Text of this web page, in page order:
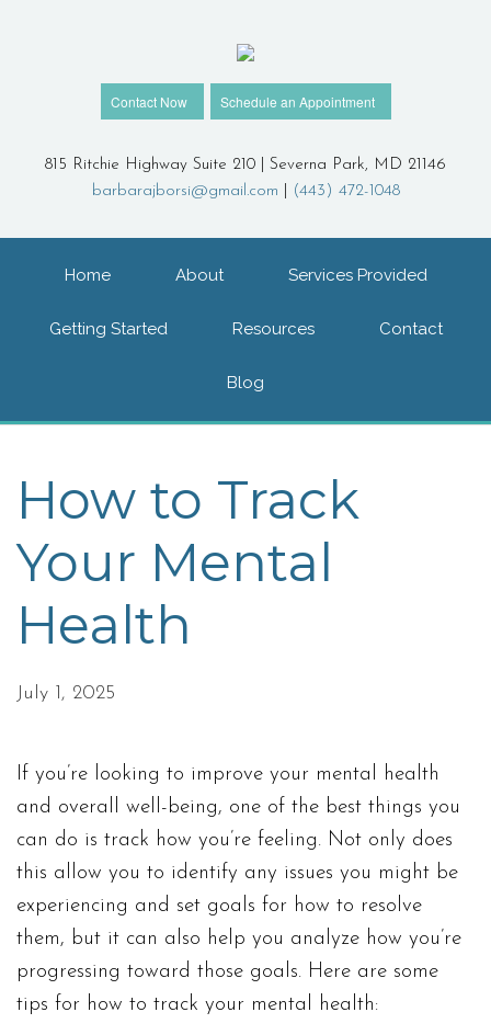
Contact Now Schedule an Appointment
815 Ritchie Highway Suite 210 | Severna Park, MD 21146
barbarajborsi@gmail.com
(443) 472-1048
Home About Services Provided
Getting Started Resources Contact
Blog
How to Track
Your Mental
Health
July 1, 2025
If you’re looking to improve your mental health
and overall well-being, one of the best things you
can do is track how you’re feeling. Not only does
this allow you to identify any issues you might be
experiencing and set goals for how to resolve
them, but it can also help you analyze how you’re
progressing toward those goals. Here are some
tips for how to track your mental health: